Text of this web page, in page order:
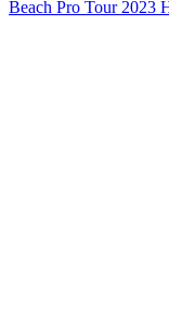
Beach Pro Tour 2023